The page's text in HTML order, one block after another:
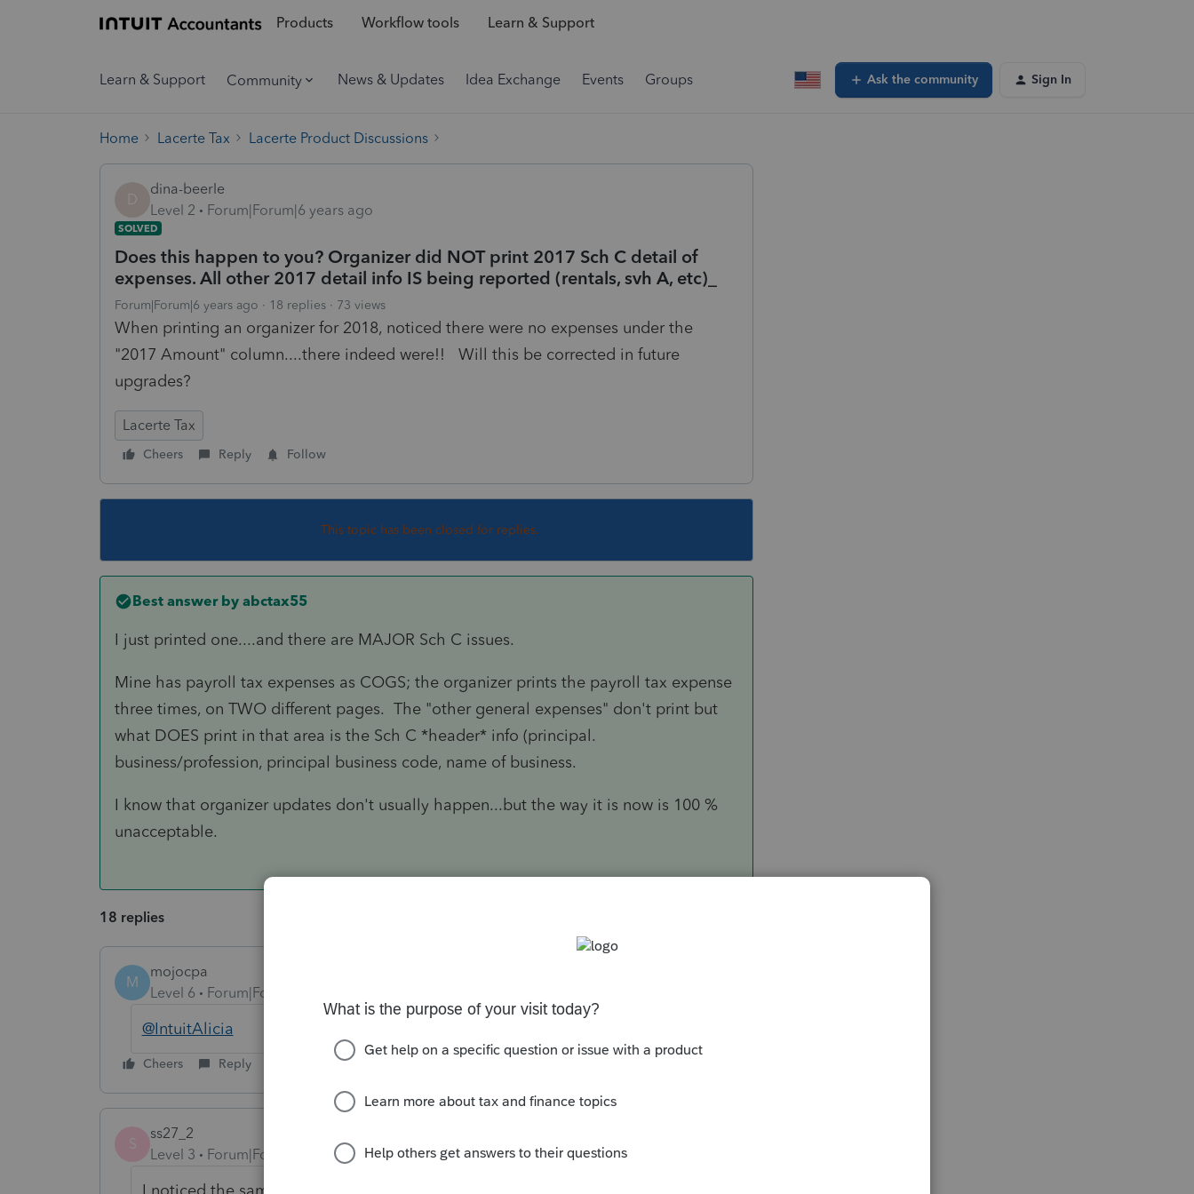
Products Workflow tools Learn & Support
Learn & Support Community News & Updates Idea Exchange Events Groups Ask the community Sign In
Home Lacerte Tax Lacerte Product Discussions
D
dina-beerle
Level 2
Forum|Forum|6 years ago
SOLVED
Does this happen to you? Organizer did NOT print 2017 Sch C detail of
expenses. All other 2017 detail info IS being reported (rentals, svh A, etc)_
Forum|Forum|6 years ago 18 replies 73 views
When printing an organizer for 2018, noticed there were no expenses under the
"2017 Amount" column....there indeed were!! Will this be corrected in future
upgrades?
Lacerte Tax
Cheers Reply Follow
This topic has been closed for replies.
Best answer by abctax55
I just printed one....and there are MAJOR Sch C issues.
Mine has payroll tax expenses as COGS; the organizer prints the payroll tax expense
three times, on TWO different pages. The "other general expenses" don't print but
what DOES print in that area is the Sch C *header* info (principal.
business/profession, principal business code, name of business.
I know that organizer updates don't usually happen...but the way it is now is 100 %
unacceptable.
18 replies
M
mojocpa
Level 6
Forum|Forum|6 years ago
@IntuitAlicia
Cheers Reply
S
ss27_2
Level 3
Forum|Forum|6 years ago
I noticed the same issue here.